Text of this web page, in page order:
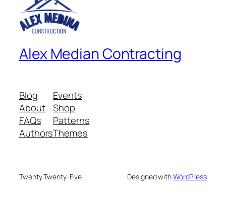
Alex Median Contracting
Blog
About
FAQs
Authors
Events
Shop
Patterns
Themes
Twenty Twenty-Five Designed withWordPress